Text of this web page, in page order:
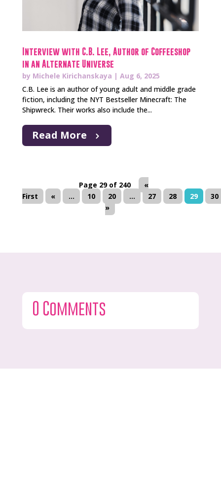
Interview with C.B. Lee, Author of Coffeeshop
in an Alternate Universe
by Michele Kirichanskaya | Aug 6, 2025
C.B. Lee is an author of young adult and middle grade
fiction, including the NYT Bestseller Minecraft: The
Shipwreck. Their works also include the...
Read More
Page 29 of 240
«
First
« ... 10 20 ... 27 28 29
30
»
0 Comments